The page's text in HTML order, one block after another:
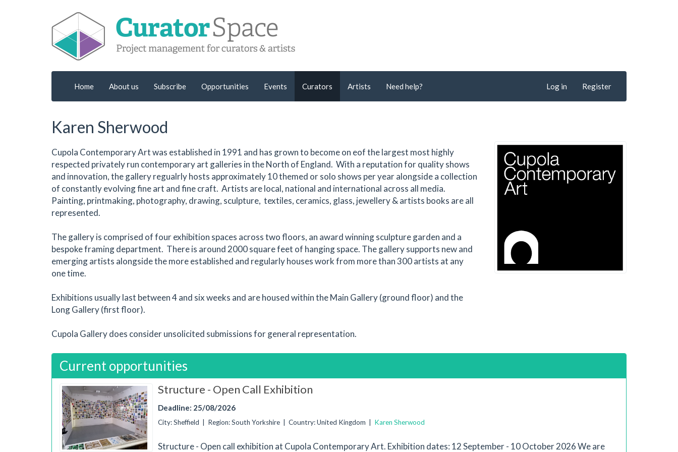
Home About us Subscribe Opportunities Events Curators Artists Need help? Log in Register
Karen Sherwood
Cupola Contemporary Art was established in 1991 and has grown to become on eof the largest most highly
respected privately run contemporary art galleries in the North of England. With a reputation for quality shows
and innovation, the gallery regualrly hosts approximately 10 themed or solo shows per year alongside a collection
of constantly evolving fine art and fine craft. Artists are local, national and international across all media.
Painting, printmaking, photography, drawing, sculpture, textiles, ceramics, glass, jewellery & artists books are all
represented.
The gallery is comprised of four exhibition spaces across two floors, an award winning sculpture garden and a
bespoke framing department. There is around 2000 square feet of hanging space. The gallery supports new and
emerging artists alongside the more established and regularly houses work from more than 300 artists at any
one time.
Exhibitions usually last between 4 and six weeks and are housed within the Main Gallery (ground floor) and the
Long Gallery (first floor).
Cupola Gallery does consider unsolicited submissions for general representation.
Current opportunities
Structure - Open Call Exhibition
Deadline: 25/08/2026
City: Sheffield | Region: South Yorkshire | Country: United Kingdom | Karen Sherwood
Structure - Open call exhibition at Cupola Contemporary Art. Exhibition dates: 12 September - 10 October 2026 We are